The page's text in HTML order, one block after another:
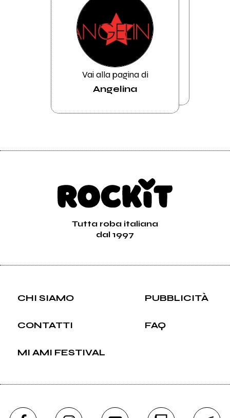
Vai alla pagina di
Angelina
Tutta roba italiana
dal 1997
CHI SIAMO PUBBLICITÀ
CONTATTI FAQ
MI AMI FESTIVAL